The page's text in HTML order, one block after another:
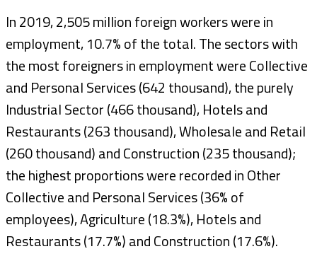
In 2019, 2,505 million foreign workers were in
employment, 10.7% of the total. The sectors with
the most foreigners in employment were Collective
and Personal Services (642 thousand), the purely
Industrial Sector (466 thousand), Hotels and
Restaurants (263 thousand), Wholesale and Retail
(260 thousand) and Construction (235 thousand);
the highest proportions were recorded in Other
Collective and Personal Services (36% of
employees), Agriculture (18.3%), Hotels and
Restaurants (17.7%) and Construction (17.6%).